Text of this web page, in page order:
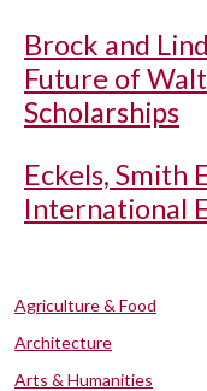
Brock and
Future of
Scholarships
Eckels, Smith
International
Agriculture & Food
Architecture
Arts & Humanities